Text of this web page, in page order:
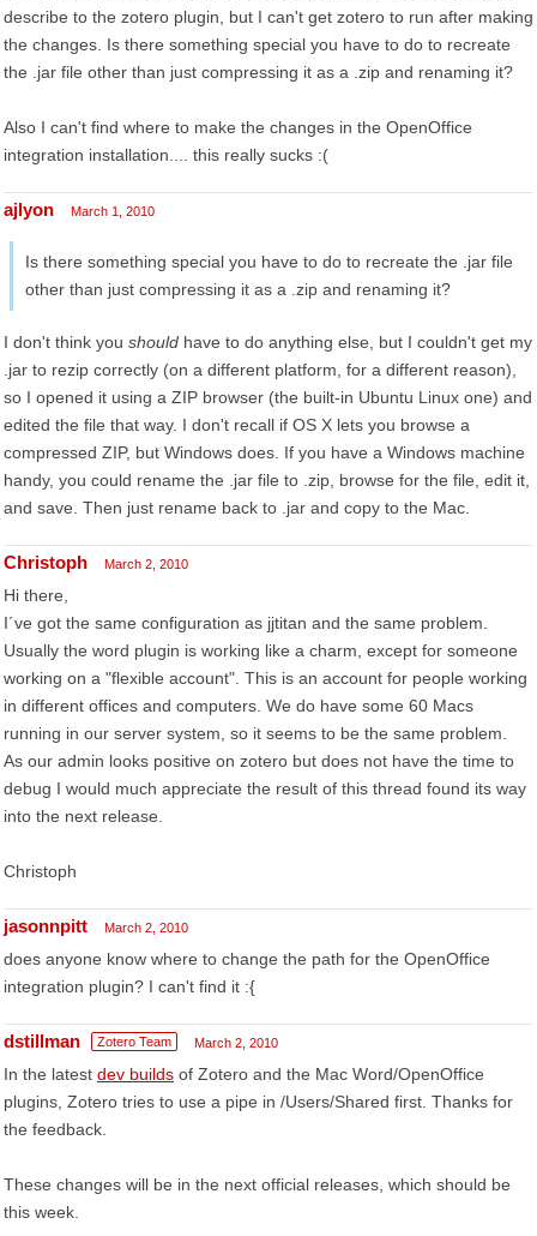
describe to the zotero plugin, but I can't get zotero to run after making
the changes. Is there something special you have to do to recreate
the .jar file other than just compressing it as a .zip and renaming it?
Also I can't find where to make the changes in the OpenOffice
integration installation.... this really sucks :(
ajlyon March 1, 2010
Is there something special you have to do to recreate the .jar file
other than just compressing it as a .zip and renaming it?
I don't think you should have to do anything else, but I couldn't get my
.jar to rezip correctly (on a different platform, for a different reason),
so I opened it using a ZIP browser (the built-in Ubuntu Linux one) and
edited the file that way. I don't recall if OS X lets you browse a
compressed ZIP, but Windows does. If you have a Windows machine
handy, you could rename the .jar file to .zip, browse for the file, edit it,
and save. Then just rename back to .jar and copy to the Mac.
Christoph March 2, 2010
Hi there,
I´ve got the same configuration as jjtitan and the same problem.
Usually the word plugin is working like a charm, except for someone
working on a "flexible account". This is an account for people working
in different offices and computers. We do have some 60 Macs
running in our server system, so it seems to be the same problem.
As our admin looks positive on zotero but does not have the time to
debug I would much appreciate the result of this thread found its way
into the next release.
Christoph
jasonnpitt March 2, 2010
does anyone know where to change the path for the OpenOffice
integration plugin? I can't find it :{
dstillman Zotero Team March 2, 2010
In the latest dev builds of Zotero and the Mac Word/OpenOffice
plugins, Zotero tries to use a pipe in /Users/Shared first. Thanks for
the feedback.
These changes will be in the next official releases, which should be
this week.